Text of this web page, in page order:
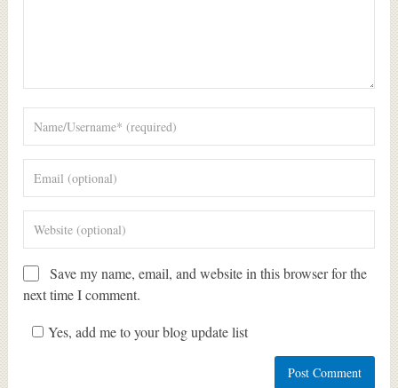
Save my name, email, and website in this browser for the
next time I comment.
Yes, add me to your blog update list